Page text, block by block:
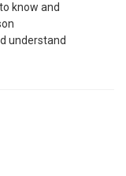
know and
understand